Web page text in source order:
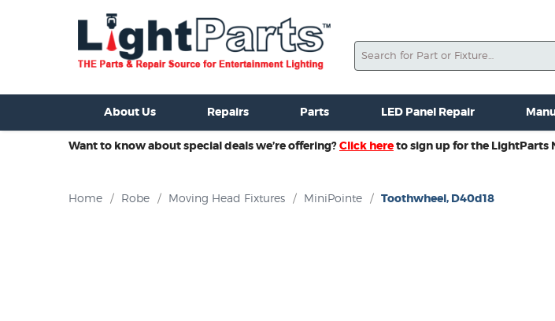
For Sale New Consoles For Sale Used Consoles For Sale Misc. New Gear Misc. Used
Search
About Us Repairs Parts LED Panel Repair
Want to know about special deals we’re offering?Click hereto sign up for the LightParts
Home / Robe / Moving Head Fixtures / MiniPointe / Toothwheel, D40d18